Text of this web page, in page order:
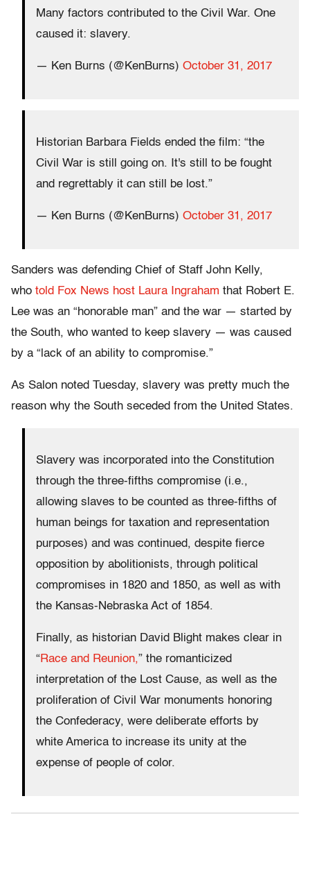
Many factors contributed to the Civil War. One
caused it: slavery.
— Ken Burns (@KenBurns) October 31, 2017
Historian Barbara Fields ended the film: “the
Civil War is still going on. It's still to be fought
and regrettably it can still be lost.”
— Ken Burns (@KenBurns) October 31, 2017
Sanders was defending Chief of Staff John Kelly,
who told Fox News host Laura Ingraham that Robert E.
Lee was an “honorable man” and the war — started by
the South, who wanted to keep slavery — was caused
by a “lack of an ability to compromise.”
As Salon noted Tuesday, slavery was pretty much the
reason why the South seceded from the United States.
Slavery was incorporated into the Constitution
through the three-fifths compromise (i.e.,
allowing slaves to be counted as three-fifths of
human beings for taxation and representation
purposes) and was continued, despite fierce
opposition by abolitionists, through political
compromises in 1820 and 1850, as well as with
the Kansas-Nebraska Act of 1854.
Finally, as historian David Blight makes clear in
“Race and Reunion,” the romanticized
interpretation of the Lost Cause, as well as the
proliferation of Civil War monuments honoring
the Confederacy, were deliberate efforts by
white America to increase its unity at the
expense of people of color.